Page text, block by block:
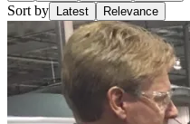
Sort by Latest Relevance